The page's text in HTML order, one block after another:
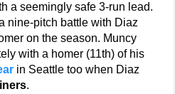
a seemingly safe 3-run lead.
nine-pitch battle with Diaz
on the season. Muncy
with a homer (11th) of his
in Seattle too when Diaz
.